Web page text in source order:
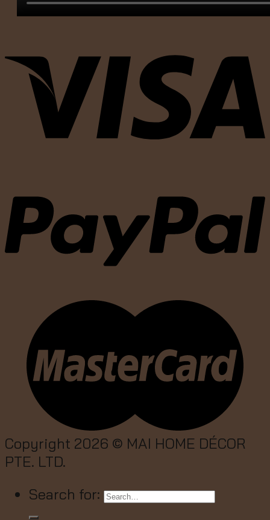
Copyright 2026 © MAI HOME DÉCOR
PTE. LTD.
Search for: